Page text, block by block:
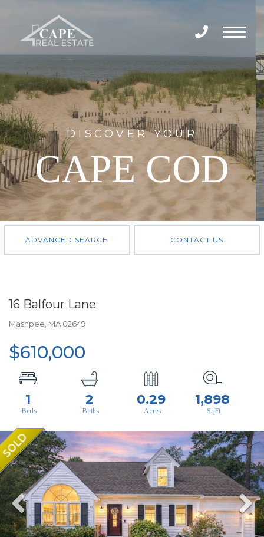
Menu
DISCOVER YOUR
CAPE COD
ADVANCED SEARCH CONTACT US
16 Balfour Lane
Mashpee, MA 02649
$610,000
1 2 0.29 1,898